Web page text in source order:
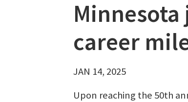
career
JAN 14, 2025
Upon reaching the 50th